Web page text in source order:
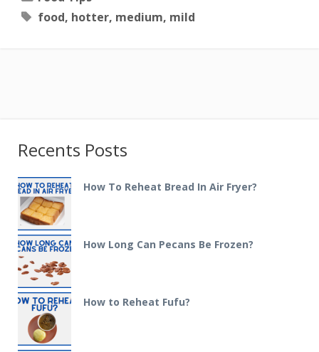
Tags
food, hotter, medium, mild
Recents Posts
How To Reheat Bread In Air Fryer?
How Long Can Pecans Be Frozen?
How to Reheat Fufu?